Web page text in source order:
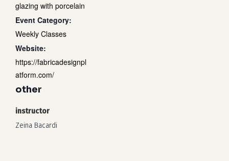
glazing with porcelain
Event Category:
Weekly Classes
Website:
https://fabricadesignpl
atform.com/
other
instructor
Zeina Bacardi